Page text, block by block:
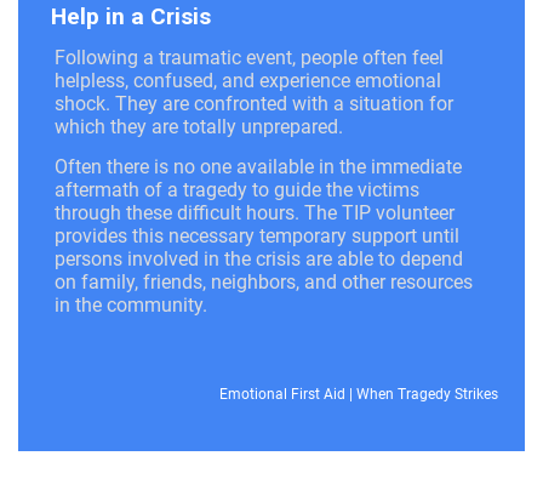
Help in a Crisis
Following a traumatic event, people often feel
helpless, confused, and experience emotional
shock. They are confronted with a situation for
which they are totally unprepared.
Often there is no one available in the immediate
aftermath of a tragedy to guide the victims
through these difficult hours. The TIP volunteer
provides this necessary temporary support until
persons involved in the crisis are able to depend
on family, friends, neighbors, and other resources
in the community.
Emotional First Aid When Tragedy Strikes